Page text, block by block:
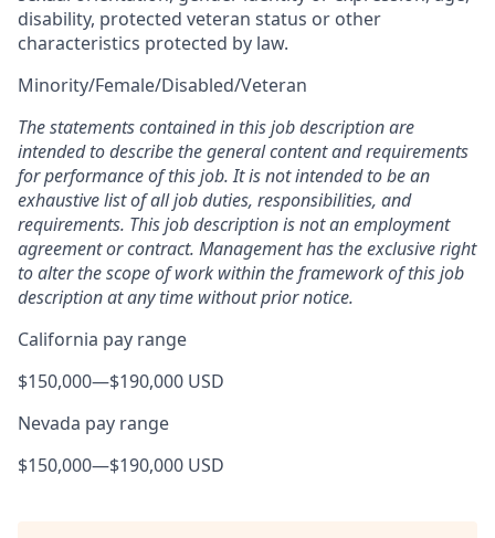
disability, protected veteran status or other
characteristics protected by law.
Minority/Female/Disabled/Veteran
The statements contained in this job description are
intended to describe the general content and requirements
for performance of this job. It is not intended to be an
exhaustive list of all job duties, responsibilities, and
requirements. This job description is not an employment
agreement or contract. Management has the exclusive right
to alter the scope of work within the framework of this job
description at any time without prior notice.
California pay range
$150,000—$190,000 USD
Nevada pay range
$150,000—$190,000 USD